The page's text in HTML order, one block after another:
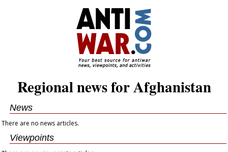
Regional news for Afghanistan
News
There are no news articles.
Viewpoints